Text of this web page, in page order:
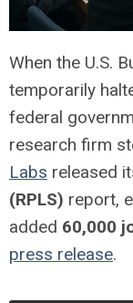
When the U.S.
temporarily
federal
research firm
Labs released
(RPLS) report,
added 60,000
press release.